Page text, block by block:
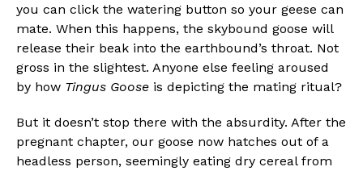
you can click the watering button so your geese can
mate. When this happens, the skybound goose will
release their beak into the earthbound’s throat. Not
gross in the slightest. Anyone else feeling aroused
by how Tingus Goose is depicting the mating ritual?
But it doesn’t stop there with the absurdity. After the
pregnant chapter, our goose now hatches out of a
headless person, seemingly eating dry cereal from
Email